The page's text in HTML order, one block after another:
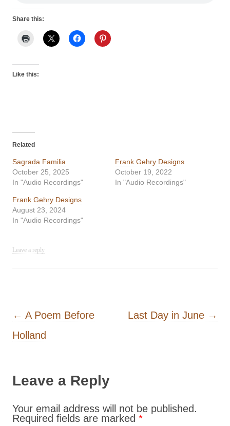
Share this:
Like this:
Related
Sagrada Familia
October 25, 2025
In "Audio Recordings"
Frank Gehry Designs
October 19, 2022
In "Audio Recordings"
Frank Gehry Designs
August 23, 2024
In "Audio Recordings"
Leave a reply
Post navigation
← A Poem Before
Holland
Last Day in June →
Leave a Reply
Your email address will not be published.
Required fields are marked *